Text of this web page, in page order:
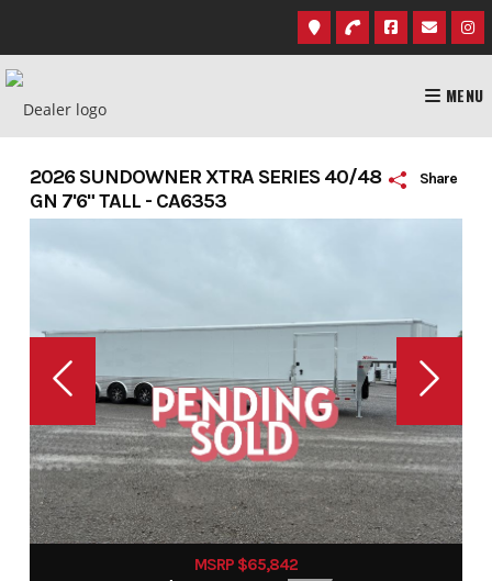
content
MENU
Share
2026 SUNDOWNER XTRA SERIES 40/48
GN 7'6" TALL - CA6353
MSRP $65,842